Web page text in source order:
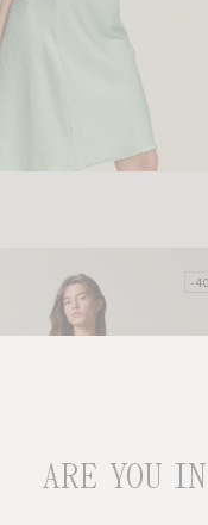
ARE YOU
-